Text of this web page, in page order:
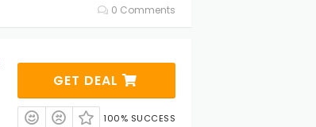
0 Comments
GET DEAL
100% SUCCESS